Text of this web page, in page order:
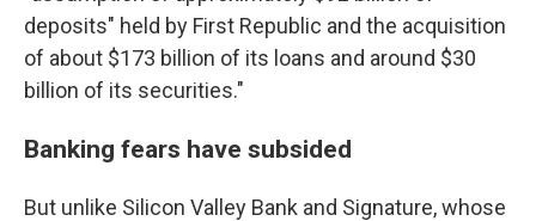
deposits" held by First Republic and the acquisition
of about $173 billion of its loans and around $30
billion of its securities."
Banking fears have subsided
But unlike Silicon Valley Bank and Signature, whose